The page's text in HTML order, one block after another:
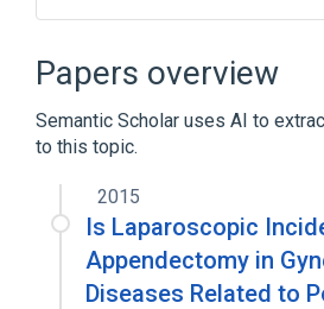
Abdominal Cavity
Broader( 1)
Appendectomy
Papers overview
Semantic Scholar uses AI to
to this topic.
2015
Is Laparoscopic
Appendectomy in
Diseases Related to